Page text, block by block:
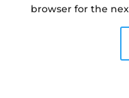
browser for the